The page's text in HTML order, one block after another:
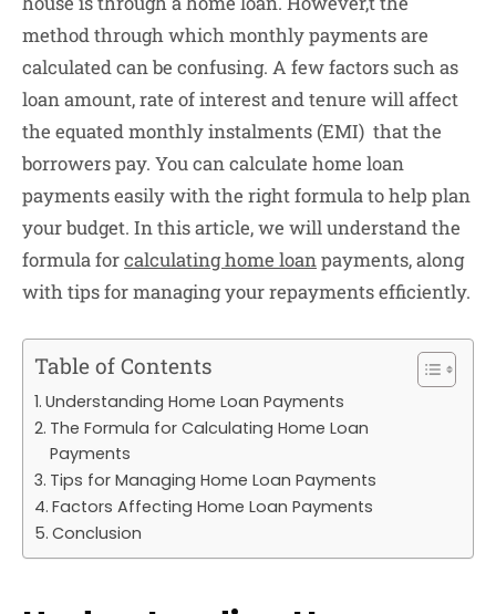
method through which monthly payments are
calculated can be confusing. A few factors such as
loan amount, rate of interest and tenure will affect
the equated monthly instalments (EMI) that the
borrowers pay. You can calculate home loan
payments easily with the right formula to help plan
your budget. In this article, we will understand the
formula forcalculating home loanpayments, along
with tips for managing your repayments efficiently.
Table of Contents
Understanding Home Loan Payments
The Formula for Calculating Home Loan
Payments
Tips for Managing Home Loan Payments
Factors Affecting Home Loan Payments
Conclusion